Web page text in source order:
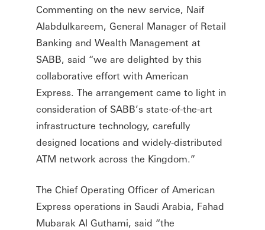
Commenting on the new service, Naif
Alabdulkareem, General Manager of Retail
Banking and Wealth Management at
SABB, said “we are delighted by this
collaborative effort with American
Express. The arrangement came to light in
consideration of SABB’s state-of-the-art
infrastructure technology, carefully
designed locations and widely-distributed
ATM network across the Kingdom.”
The Chief Operating Officer of American
Express operations in Saudi Arabia, Fahad
Mubarak Al Guthami, said “the